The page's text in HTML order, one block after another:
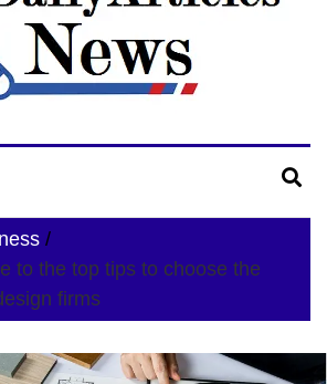
to the top tips to choose the
firms